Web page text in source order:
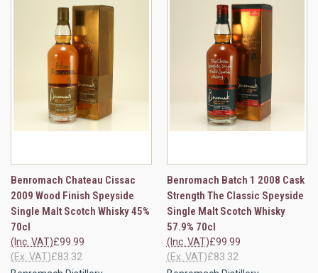
Benromach Chateau Cissac
2009 Wood Finish Speyside
Single Malt Scotch Whisky 45%
70cl
£99.99
(Inc. VAT)
£83.32
(Ex. VAT)
Benromach Batch 1 2008 Cask
Strength The Classic Speyside
Single Malt Scotch Whisky
57.9% 70cl
£99.99
(Inc. VAT)
£83.32
(Ex. VAT)